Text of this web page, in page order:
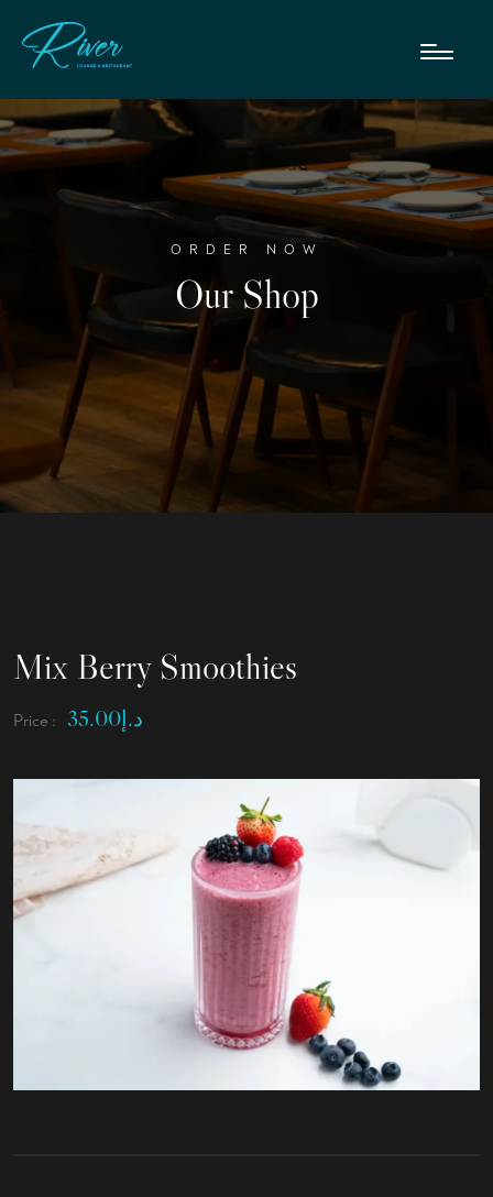
ORDER NOW
Our Shop
Mix Berry Smoothies
Price : د.إ35.00